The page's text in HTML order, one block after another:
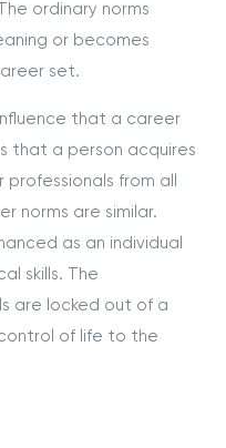
ordinary norms
or becomes
set.
that a career
that a person acquires
from all
norms are similar.
as an individual
skills. The
are locked out of a
control of life to the